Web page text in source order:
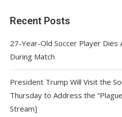
Recent Posts
27-Year-Old Soccer Player Dies
During Match
President Trump Will Visit the
Thursday to Address the
Stream]